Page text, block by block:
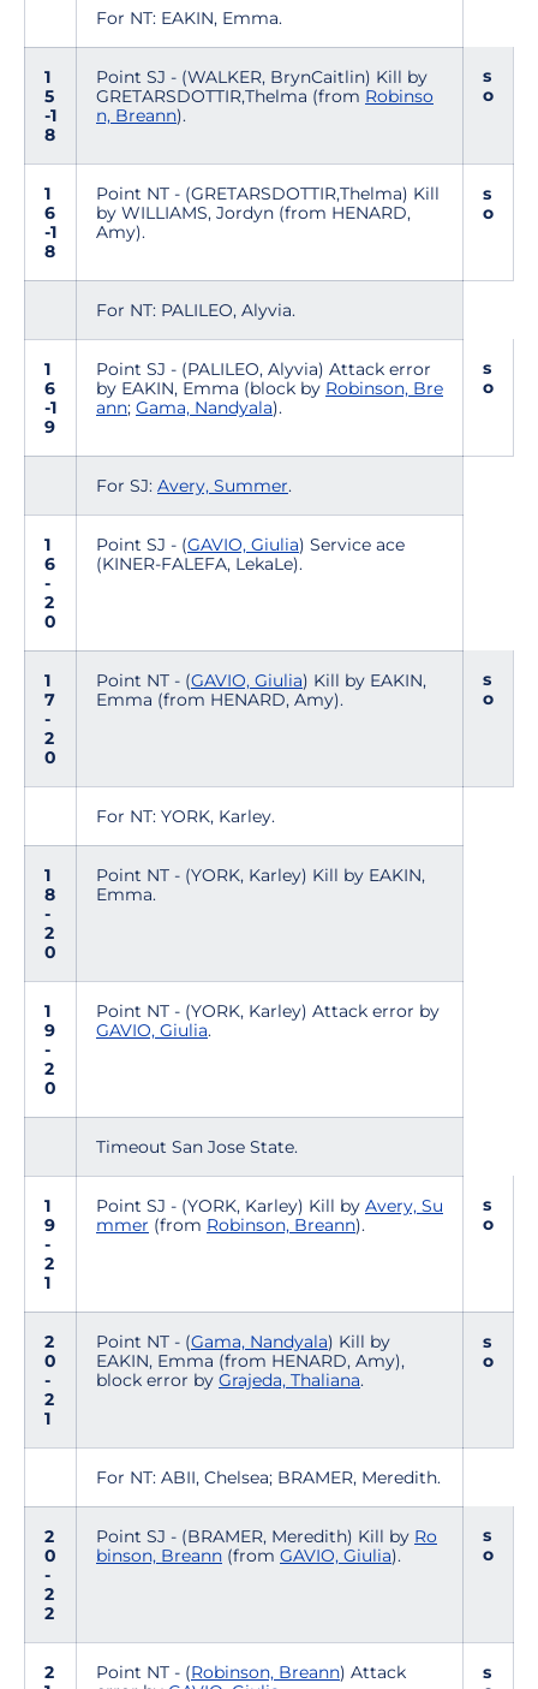
For NT: EAKIN, Emma.
1
5
-1
8
Point SJ - (WALKER, BrynCaitlin) Kill by
GRETARSDOTTIR,Thelma (from Robinso
n, Breann).
s
o
1
6
-1
8
Point NT - (GRETARSDOTTIR,Thelma) Kill
by WILLIAMS, Jordyn (from HENARD,
Amy).
s
o
For NT: PALILEO, Alyvia.
1
6
-1
9
Point SJ - (PALILEO, Alyvia) Attack error
by EAKIN, Emma (block by Robinson, Bre
ann; Gama, Nandyala).
s
o
For SJ: Avery, Summer.
1
6
-
2
0
Point SJ - (GAVIO, Giulia) Service ace
(KINER-FALEFA, LekaLe).
1
7
-
2
0
Point NT - (GAVIO, Giulia) Kill by EAKIN,
Emma (from HENARD, Amy).
s
o
For NT: YORK, Karley.
1
8
-
2
0
Point NT - (YORK, Karley) Kill by EAKIN,
Emma.
1
9
-
2
0
Point NT - (YORK, Karley) Attack error by
GAVIO, Giulia.
Timeout San Jose State.
1
9
-
2
1
Point SJ - (YORK, Karley) Kill by Avery, Su
mmer (from Robinson, Breann).
s
o
2
0
-
2
1
Point NT - (Gama, Nandyala) Kill by
EAKIN, Emma (from HENARD, Amy),
block error by Grajeda, Thaliana.
s
o
For NT: ABII, Chelsea; BRAMER, Meredith.
2
0
-
2
2
Point SJ - (BRAMER, Meredith) Kill by Ro
binson, Breann (from GAVIO, Giulia).
s
o
2
Point NT - (Robinson, Breann) Attack
s